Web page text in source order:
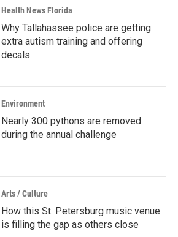
Health News Florida
Why Tallahassee police are getting
extra autism training and offering
decals
Environment
Nearly 300 pythons are removed
during the annual challenge
Arts / Culture
How this St. Petersburg music venue
is filling the gap as others close